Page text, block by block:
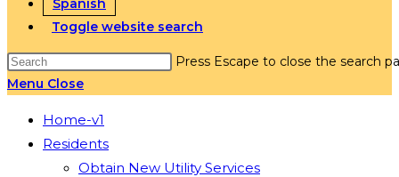
Spanish
Toggle website search
Press Escape to close the search
Menu Close
Home-v1
Residents
Obtain New Utility Services